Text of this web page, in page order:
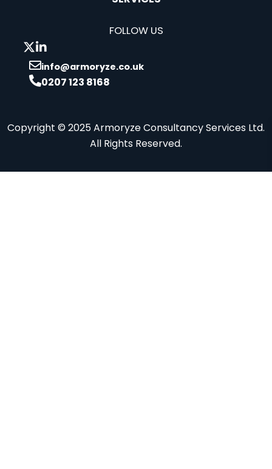
FOLLOW US
info@armoryze.co.uk
0207 123 8168
Copyright © 2025 Armoryze Consultancy Services Ltd.
All Rights Reserved.